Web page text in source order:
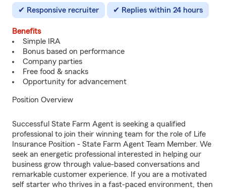
Responsive recruiter Replies within 24 hours
Benefits
Simple IRA
Bonus based on performance
Company parties
Free food & snacks
Opportunity for advancement
Position Overview
Successful State Farm Agent is seeking a qualified
professional to join their winning team for the role of Life
Insurance Position - State Farm Agent Team Member. We
seek an energetic professional interested in helping our
business grow through value-based conversations and
remarkable customer experience. If you are a motivated
self starter who thrives in a fast-paced environment, then